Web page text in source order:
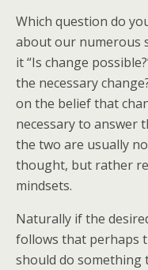
Which question do
about our numerous
it “Is change
the necessary
on the belief that
necessary to answer
the two are usually
thought, but rather
mindsets.
Naturally if the
follows that perhaps
should do something